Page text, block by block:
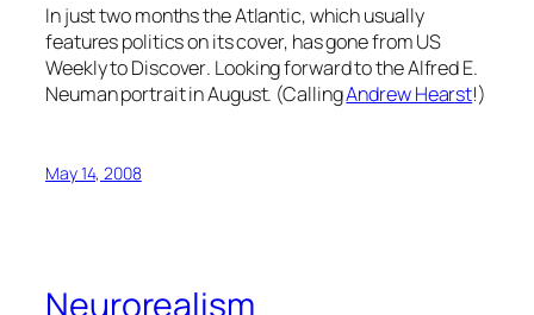
In just two months theAtlantic, which usually
features politics on its cover, has gone fromUS
WeeklytoDiscover. Looking forward to the Alfred E.
Neuman portrait in August. (CallingAndrew Hearst!)
May 14, 2008
Neurorealism